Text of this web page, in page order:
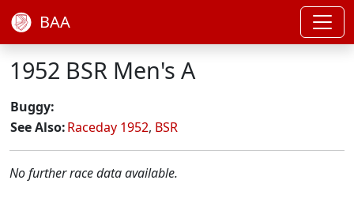
BAA
1952 BSR Men's A
Buggy:
See Also:Raceday 1952, BSR
No further race data available.